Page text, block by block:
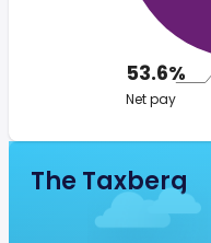
53.6%
Net pay
The Taxberg